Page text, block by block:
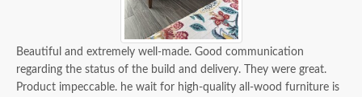
Beautiful and extremely well-made. Good communication
regarding the status of the build and delivery. They were great.
Product impeccable. he wait for high-quality all-wood furniture is